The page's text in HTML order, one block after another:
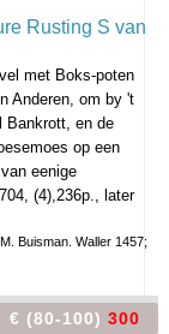
met Boks-poten
Anderen, om by 't
Bankrott, en de
op een
eenige
(4),236p., later
Buisman. Waller 1457;
€ (80-100) 300